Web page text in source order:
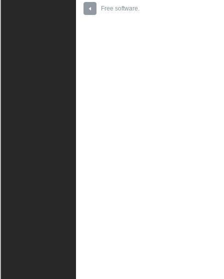
Free software.